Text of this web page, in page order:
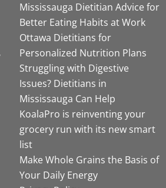
Mississauga Dietitian Advice for
Better Eating Habits at Work
Ottawa Dietitians for
Personalized Nutrition Plans
Struggling with Digestive
Issues? Dietitians in
Mississauga Can Help
KoalaPro is reinventing your
grocery run with its new smart
list
Make Whole Grains the Basis of
Your Daily Energy